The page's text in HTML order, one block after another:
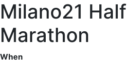
Milano21 Half
Marathon
When